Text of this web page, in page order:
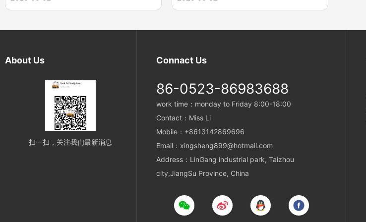
results in a body formed with nine parts. The
composed of six outer ropes around the core.
resulting sling is an endless wire rope sling
About Us
扫一扫，关注我们最新消息
Connact Us
86-0523-86983688
work time：monday to Friday 8:00-18:00
Contact：Miss Li
Mobile：+8613142869696
Email：xingsheng899@hotmail.com
Address：LinGang industrial park, Taizhou
city,JiangSu Province, China